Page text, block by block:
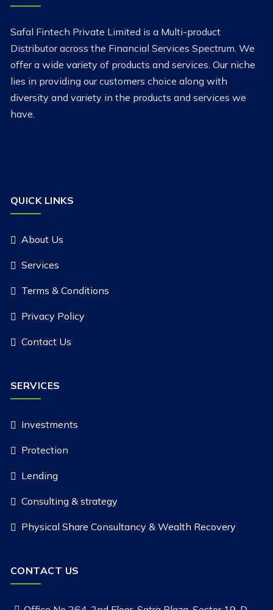
Safal Fintech Private Limited is a Multi-product
Distributor across the Financial Services Spectrum. We
offer a wide variety of products and services. Our niche
lies in providing our customers choice along with
diversity and variety in the products and services we
have.
QUICK LINKS
About Us
Services
Terms & Conditions
Privacy Policy
Contact Us
SERVICES
Investments
Protection
Lending
Consulting & strategy
Physical Share Consultancy & Wealth Recovery
CONTACT US